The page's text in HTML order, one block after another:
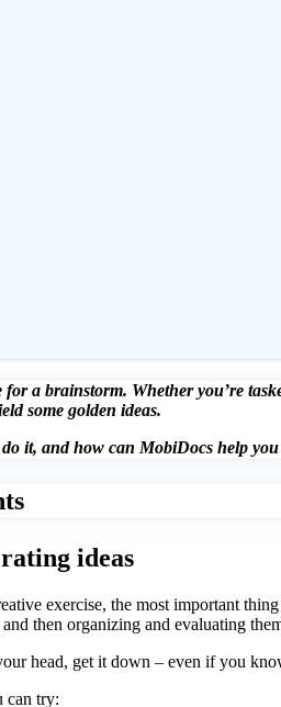
for a brainstorm. Whether you’re
some golden ideas.
it, and how can MobiDocs help
ideas
exercise, the most important
then organizing and evaluating
head, get it down – even if you
can try: